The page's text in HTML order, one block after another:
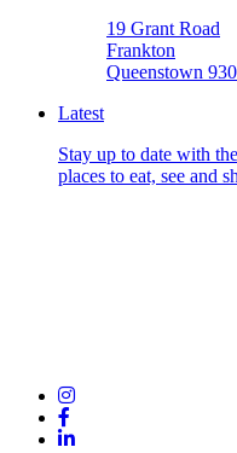
19 Grant Road
Frankton
Queenstown
Latest
Stay up to date with
places to eat, see and